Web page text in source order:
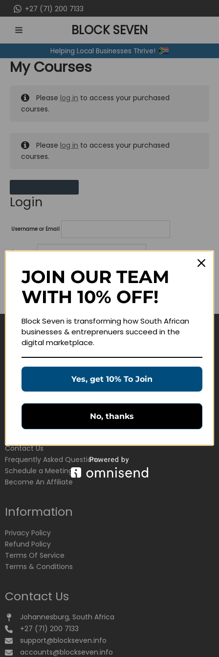
to
content
+27 (71) 200 7133
MENU
BLOCK SEVEN
Helping Local Businesses Thrive!
My Courses
Please log in to access your purchased
courses.
Please log in to access your purchased
courses.
Login
Username or Email
Password
Lost your password?
Remember me
Navigate
Education Products
Customer Service
Contact Us
Frequently Asked Questions
Schedule a Meeting
Become An Affiliate
Information
Privacy Policy
Refund Policy
Terms Of Service
Terms & Conditions
Contact Us
Johannesburg, South Africa
+27 (71) 200 7133
support@blockseven.info
accounts@blockseven.info
JOIN OUR TEAM
WITH 10% OFF!
Block Seven is transforming how South African
businesses & entreprenuers succeed in the
digital marketplace.
Yes, get 10% To Join
No, thanks